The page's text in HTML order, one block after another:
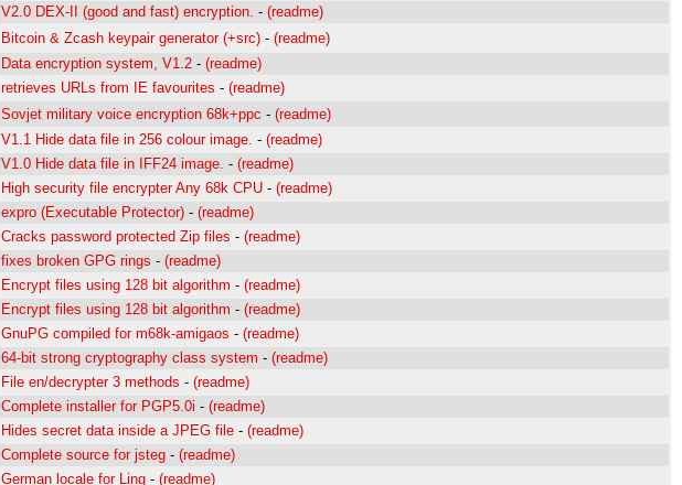
V2.0 DEX-II (good and fast) encryption. - (readme)
Bitcoin & Zcash keypair generator (+src) - (readme)
Data encryption system, V1.2 - (readme)
retrieves URLs from IE favourites - (readme)
Sovjet military voice encryption 68k+ppc - (readme)
V1.1 Hide data file in 256 colour image. - (readme)
V1.0 Hide data file in IFF24 image. - (readme)
High security file encrypter Any 68k CPU - (readme)
expro (Executable Protector) - (readme)
Cracks password protected Zip files - (readme)
fixes broken GPG rings - (readme)
Encrypt files using 128 bit algorithm - (readme)
Encrypt files using 128 bit algorithm - (readme)
GnuPG compiled for m68k-amigaos - (readme)
64-bit strong cryptography class system - (readme)
File en/decrypter 3 methods - (readme)
Complete installer for PGP5.0i - (readme)
Hides secret data inside a JPEG file - (readme)
Complete source for jsteg - (readme)
German locale for Ling - (readme)